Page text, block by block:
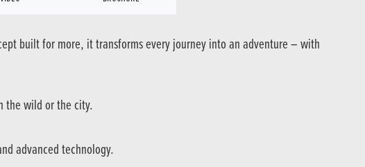
built for more, it transforms every journey into an adventure – with
the wild or the city.
advanced technology.